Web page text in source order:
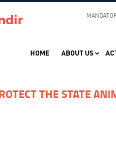
HOME ABOUT US
THE STATE